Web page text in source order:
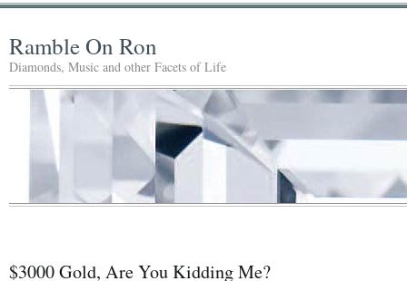
Ramble On Ron
Diamonds, Music and other Facets of Life
$3000 Gold, Are You Kidding Me?